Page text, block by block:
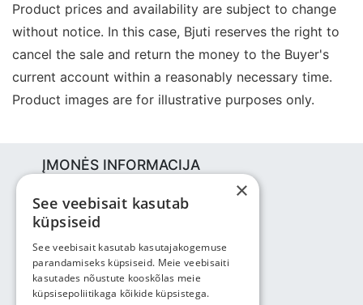
Product prices and availability are subject to change
without notice. In this case, Bjuti reserves the right to
cancel the sale and return the money to the Buyer's
current account within a reasonably necessary time.
Product images are for illustrative purposes only.
ĮMONĖS INFORMACIJA
Vabaõhukooli tee 4, Tallinn, 12013
Reg nr: 14690362
PVM: EE102147285
Telefonas: +3725143691
info@bjuti.ee
×
See veebisait kasutab
küpsiseid
See veebisait kasutab kasutajakogemuse
parandamiseks küpsiseid. Meie veebisaiti
kasutades nõustute kooskõlas meie
küpsisepoliitikaga kõikide küpsistega.